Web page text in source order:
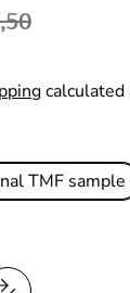
calculated
TMF sample